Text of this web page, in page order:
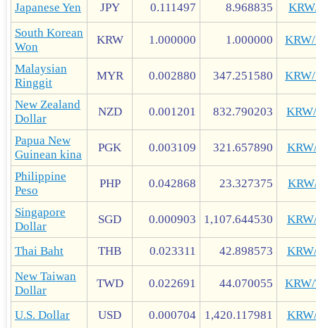
Japanese Yen JPY 0.111497 8.968835
South Korean
Won
KRW 1.000000 1.000000
Malaysian
Ringgit
MYR 0.002880 347.251580
New Zealand
Dollar
NZD 0.001201 832.790203
Papua New
Guinean kina
PGK 0.003109 321.657890
Philippine
Peso
PHP 0.042868 23.327375
Singapore
Dollar
SGD 0.000903 1,107.644530
Thai Baht THB 0.023311 42.898573
New Taiwan
Dollar
TWD 0.022691 44.070055
U.S. Dollar USD 0.000704 1,420.117981